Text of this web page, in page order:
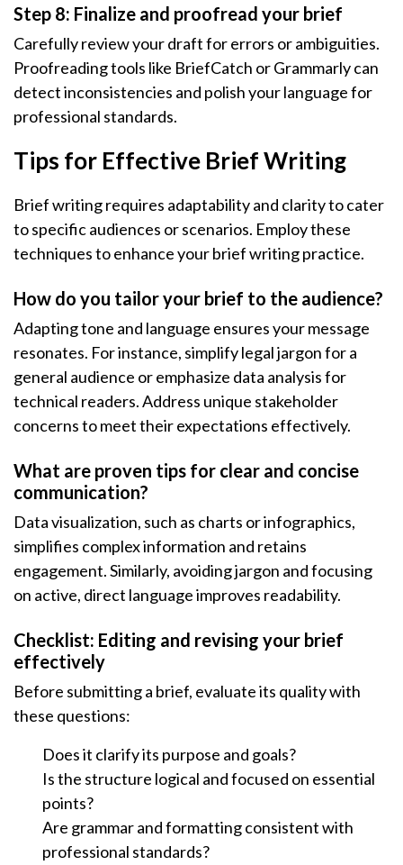
Step 8: Finalize and proofread your brief
Carefully review your draft for errors or ambiguities.
Proofreading tools like BriefCatch or Grammarly can
detect inconsistencies and polish your language for
professional standards.
Tips for Effective Brief Writing
Brief writing requires adaptability and clarity to cater
to specific audiences or scenarios. Employ these
techniques to enhance your brief writing practice.
How do you tailor your brief to the audience?
Adapting tone and language ensures your message
resonates. For instance, simplify legal jargon for a
general audience or emphasize data analysis for
technical readers. Address unique stakeholder
concerns to meet their expectations effectively.
What are proven tips for clear and concise
communication?
Data visualization, such as charts or infographics,
simplifies complex information and retains
engagement. Similarly, avoiding jargon and focusing
on active, direct language improves readability.
Checklist: Editing and revising your brief
effectively
Before submitting a brief, evaluate its quality with
these questions:
Does it clarify its purpose and goals?
Is the structure logical and focused on essential
points?
Are grammar and formatting consistent with
professional standards?